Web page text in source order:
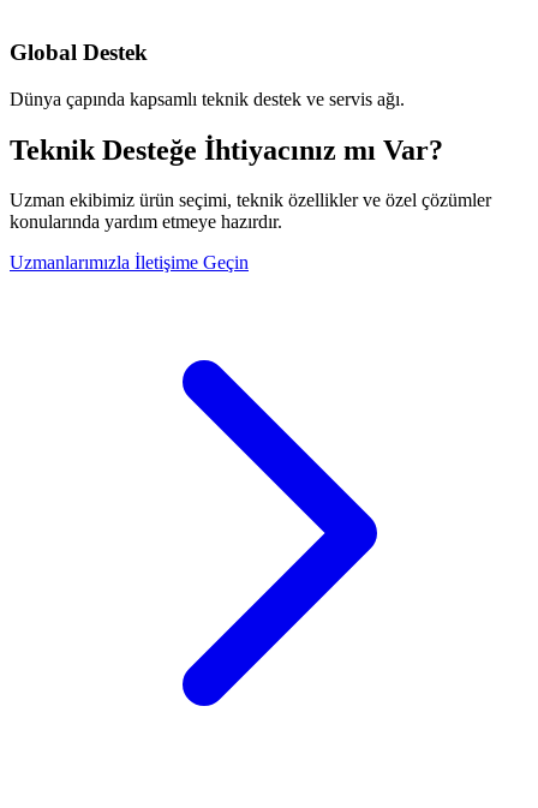
Global Destek
Dünya çapında kapsamlı teknik destek ve servis ağı.
Teknik Desteğe İhtiyacınız mı Var?
Uzman ekibimiz ürün seçimi, teknik özellikler ve özel çözümler
konularında yardım etmeye hazırdır.
Uzmanlarımızla İletişime Geçin